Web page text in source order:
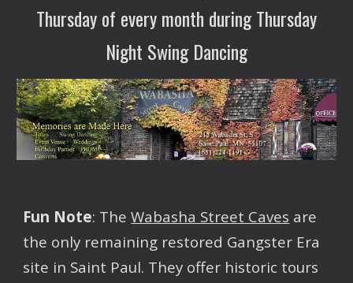
Thursday of every month during Thursday
Night Swing Dancing
Fun Note: TheWabasha Street Caves are
the only remaining restored Gangster Era
site in Saint Paul. They offer historic tours